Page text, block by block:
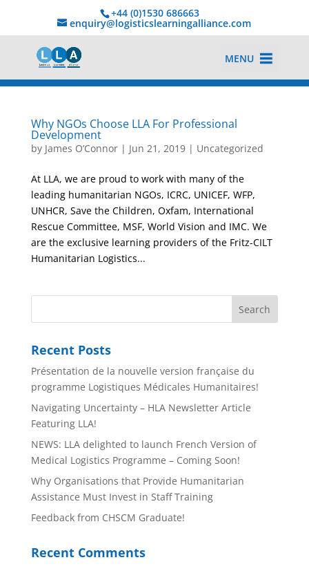
+44 (0)1530 686663‬
enquiry@logisticslearningalliance.com
MENU
Why NGOs Choose LLA For Professional
Development
by James O’Connor| Jun 21, 2019| Uncategorized
At LLA, we are proud to work with many of the
leading humanitarian NGOs, ICRC, UNICEF, WFP,
UNHCR, Save the Children, Oxfam, International
Rescue Committee, MSF, World Vision and IMC. We
are the exclusive learning providers of the Fritz-CILT
Humanitarian Logistics...
Recent Posts
Présentation de la nouvelle version française du
programme Logistiques Médicales Humanitaires!
Navigating Uncertainty – HLA Newsletter Article
Featuring LLA!
NEWS: LLA delighted to launch French Version of
Medical Logistics Programme – Coming Soon!
Why Organisations that Provide Humanitarian
Assistance Must Invest in Staff Training
Feedback from CHSCM Graduate!
Recent Comments